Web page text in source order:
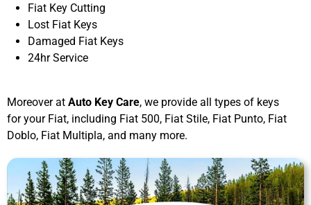
Fiat Key Cutting
Lost Fiat Keys
Damaged Fiat Keys
24hr Service
Moreover at Auto Key Care, we provide all types of keys
for your Fiat, including Fiat 500, Fiat Stile, Fiat Punto, Fiat
Doblo, Fiat Multipla, and many more.